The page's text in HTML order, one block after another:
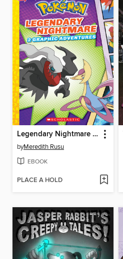
Legendary Nightmare (Pokémon
byMeredith Rusu
EBOOK
PLACE A HOLD